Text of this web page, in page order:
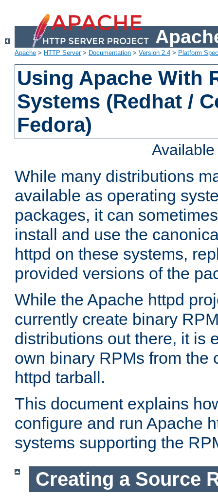
Apache > HTTP Server> Documentation > Version 2.4 > Platform
Using Apache With
Systems (Redhat /
Fedora)
While many distributions
available as operating
packages, it can
install and use the
httpd on these systems,
provided versions of the
While the Apache httpd
currently create binary
distributions out there, it is
own binary RPMs from the
httpd tarball.
This document explains
configure and run Apache
systems supporting the
Creating a Source